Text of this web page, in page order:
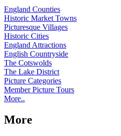
England Counties
Historic Market Towns
Picturesque Villages
Historic Cities
England Attractions
English Countryside
The Cotswolds
The Lake District
Picture Categories
Member Picture Tours
More..
More